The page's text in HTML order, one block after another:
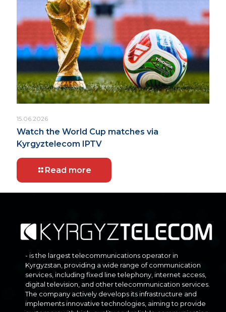
15.06.2026
Watch the World Cup matches via
Kyrgyztelecom IPTV
Read more
- is the largest telecommunications operator in
Kyrgyzstan, providing a wide range of communication
services, including fixed line telephony, internet access,
digital television, and other telecommunication services.
The company actively develops its infrastructure and
implements innovative technologies, aiming to provide